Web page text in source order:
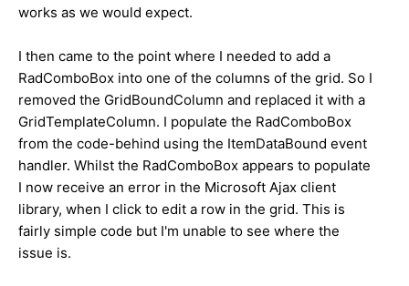
works as we would expect.
I then came to the point where I needed to add a
RadComboBox into one of the columns of the grid. So I
removed the GridBoundColumn and replaced it with a
GridTemplateColumn. I populate the RadComboBox
from the code-behind using the ItemDataBound event
handler. Whilst the RadComboBox appears to populate
I now receive an error in the Microsoft Ajax client
library, when I click to edit a row in the grid. This is
fairly simple code but I'm unable to see where the
issue is.